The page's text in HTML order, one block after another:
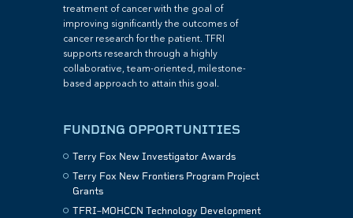
treatment of cancer with the goal of
improving significantly the outcomes of
cancer research for the patient. TFRI
supports research through a highly
collaborative, team-oriented, milestone-
based approach to attain this goal.
FUNDING OPPORTUNITIES
Terry Fox New Investigator Awards
Terry Fox New Frontiers Program Project
Grants
TFRI–MOHCCN Technology Development